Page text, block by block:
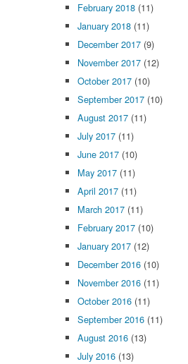
February 2018(11)
January 2018(11)
December 2017(9)
November 2017(12)
October 2017(10)
September 2017(10)
August 2017(11)
July 2017(11)
June 2017(10)
May 2017(11)
April 2017(11)
March 2017(11)
February 2017(10)
January 2017(12)
December 2016(10)
November 2016(11)
October 2016(11)
September 2016(11)
August 2016(13)
July 2016(13)